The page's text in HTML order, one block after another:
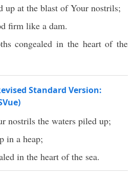
up at the blast of Your nostrils;
firm like a dam.
congealed in the heart of the
Standard Version:
nostrils the waters piled up;
in a heap;
in the heart of the sea.